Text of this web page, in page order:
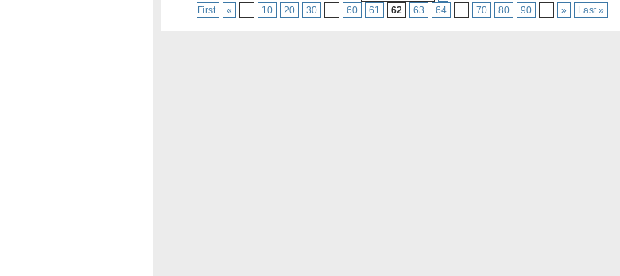
First
« ... 10 20 30 ... 60 61 62 63 64 ... 70 80 90 ... » Last »